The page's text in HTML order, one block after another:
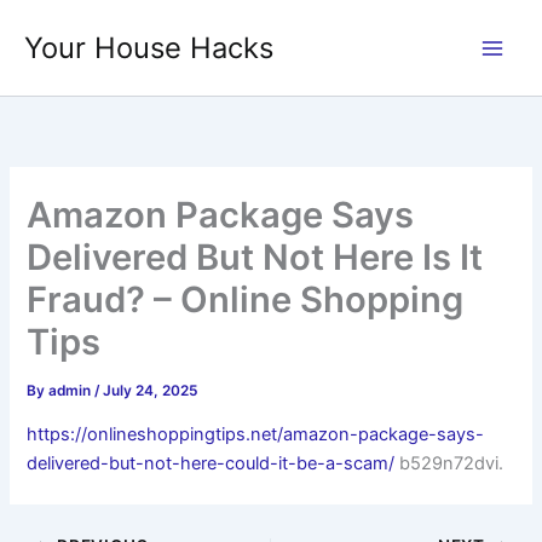
Your House Hacks
Amazon Package Says
Delivered But Not Here Is It
Fraud? – Online Shopping
Tips
Byadmin/July 24, 2025
https://onlineshoppingtips.net/amazon-package-says-
delivered-but-not-here-could-it-be-a-scam/ b529n72dvi.